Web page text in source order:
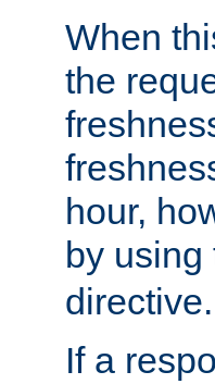
When
the
hour,
by using
directive.
If a